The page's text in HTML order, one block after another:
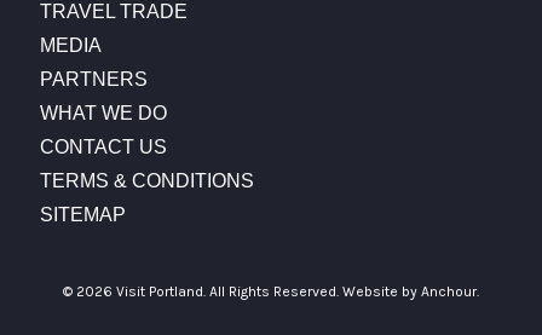
TRAVEL TRADE
MEDIA
PARTNERS
WHAT WE DO
CONTACT US
TERMS & CONDITIONS
SITEMAP
© 2026 Visit Portland. All Rights Reserved. Website by Anchour.